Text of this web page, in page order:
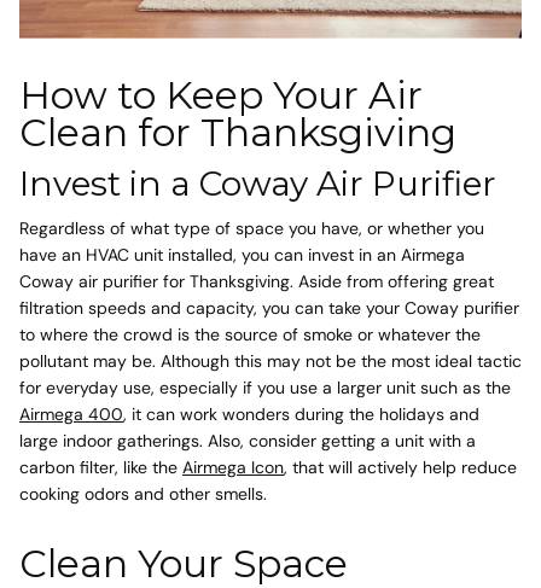
How to Keep Your Air
Clean for Thanksgiving
Invest in a Coway Air Purifier
Regardless of what type of space you have, or whether you
have an HVAC unit installed, you can invest in an Airmega
Coway air purifier for Thanksgiving. Aside from offering great
filtration speeds and capacity, you can take your Coway purifier
to where the crowd is the source of smoke or whatever the
pollutant may be. Although this may not be the most ideal tactic
for everyday use, especially if you use a larger unit such as the
Airmega 400, it can work wonders during the holidays and
large indoor gatherings. Also, consider getting a unit with a
carbon filter, like the Airmega Icon, that will actively help reduce
cooking odors and other smells.
Clean Your Space